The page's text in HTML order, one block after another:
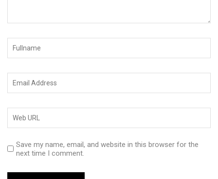
Save my name, email, and website in this browser for the
next time I comment.